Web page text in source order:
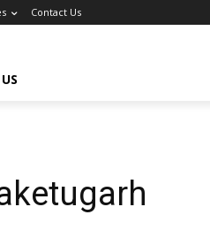
Contact Us